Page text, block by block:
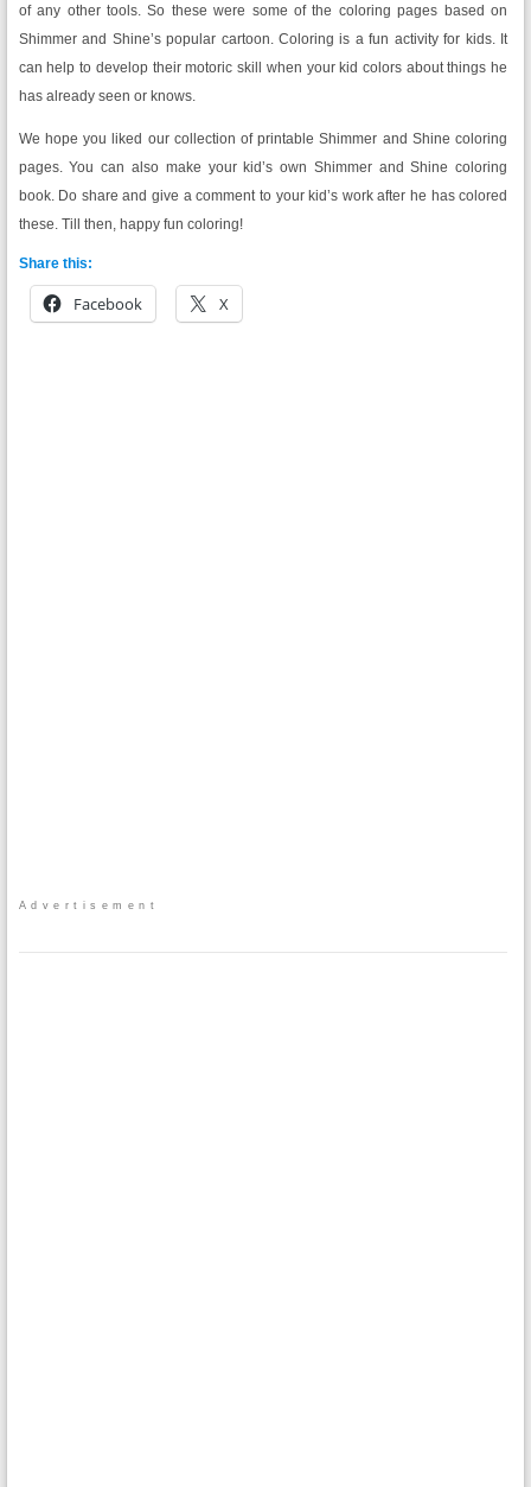
of any other tools. So these were some of the coloring pages based on
Shimmer and Shine’s popular cartoon. Coloring is a fun activity for kids. It
can help to develop their motoric skill when your kid colors about things he
has already seen or knows.
We hope you liked our collection of printable Shimmer and Shine coloring
pages. You can also make your kid’s own Shimmer and Shine coloring
book. Do share and give a comment to your kid’s work after he has colored
these. Till then, happy fun coloring!
Share this:
Facebook X
Advertisement